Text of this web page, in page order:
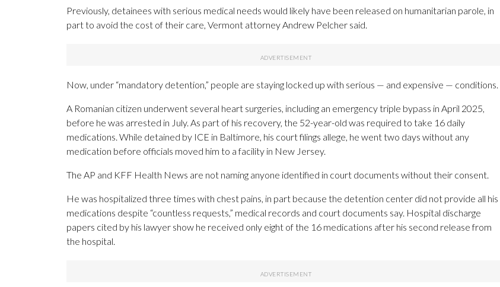
Previously, detainees with serious medical needs would likely have been released on humanitarian parole, in
part to avoid the cost of their care, Vermont attorney Andrew Pelcher said.
Now, under “mandatory detention,” people are staying locked up with serious — and expensive — conditions.
A Romanian citizen underwent several heart surgeries, including an emergency triple bypass in April 2025,
before he was arrested in July. As part of his recovery, the 52-year-old was required to take 16 daily
medications. While detained by ICE in Baltimore, his court filings allege, he went two days without any
medication before officials moved him to a facility in New Jersey.
The AP and KFF Health News are not naming anyone identified in court documents without their consent.
He was hospitalized three times with chest pains, in part because the detention center did not provide all his
medications despite “countless requests,” medical records and court documents say. Hospital discharge
papers cited by his lawyer show he received only eight of the 16 medications after his second release from
the hospital.